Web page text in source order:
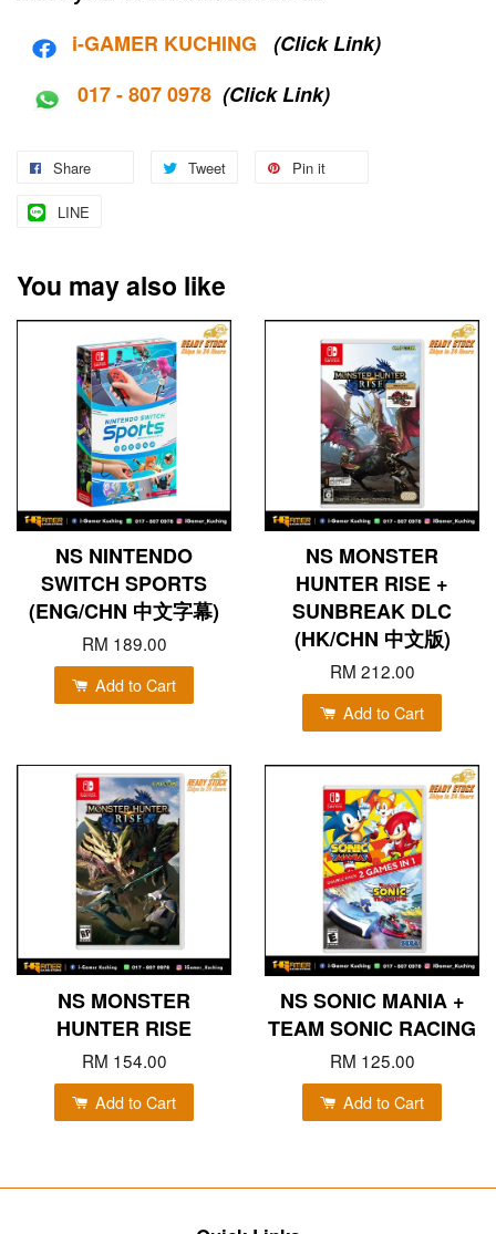
i-GAMER KUCHING
(Click Link)
017 - 807 0978 (Click Link)
Share Tweet Pin it
LINE
You may also like
NS NINTENDO
SWITCH SPORTS
(ENG/CHN 中文字幕)
RM 189.00
Add to Cart
NS MONSTER
HUNTER RISE +
SUNBREAK DLC
(HK/CHN 中文版)
RM 212.00
Add to Cart
NS MONSTER
HUNTER RISE
RM 154.00
Add to Cart
NS SONIC MANIA +
TEAM SONIC RACING
RM 125.00
Add to Cart